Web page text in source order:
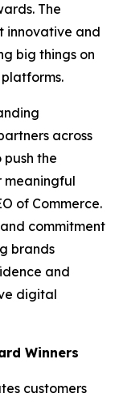
The
innovative and
big things on
across
the
meaningful
of Commerce.
commitment
brands
and
digital
Winners
customers